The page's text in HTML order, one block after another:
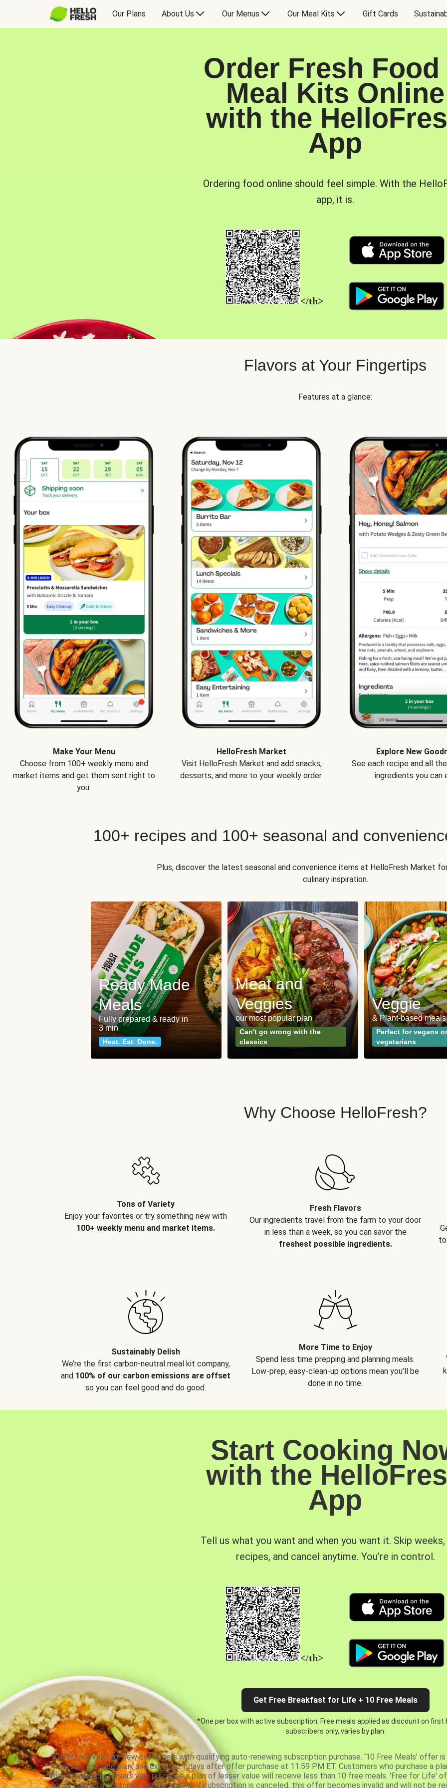
Our Plans About Us Our Menus Our Meal Kits Gift Cards
Order Fresh Food
Meal Kits Online
with the
App
Ordering food online should feel simple. With the
app, it is.
</th>
Flavors at Your Fingertips
Features at a glance:
Make Your Menu
Choose from 100+ weekly menu and
market items and get them sent right to
you.
HelloFresh Market
Visit HelloFresh Market and add snacks,
desserts, and more to your weekly order.
Explore New
See each recipe and all
ingredients you can
100+ recipes and 100+ seasonal and
Plus, discover the latest seasonal and convenience items at HelloFresh Market
culinary inspiration.
Ready Made
Meals
Fully prepared & ready in
3 min
Heat. Eat. Done.
Meat and
Veggies
our most popular plan
Can't go wrong with the
classics
Veggie
& Plant-based meals
Perfect for vegans or
vegetarians
Why Choose HelloFresh?
Tons of Variety
Enjoy your favorites or try something new with
100+ weekly menu and market items.
Fresh Flavors
Our ingredients travel from the farm to your door
in less than a week, so you can savor the
freshest possible ingredients.
Sustainably Delish
We’re the first carbon-neutral meal kit company,
and 100% of our carbon emissions are offset
so you can feel good and do good.
More Time to Enjoy
Spend less time prepping and planning meals.
Low-prep, easy-clean-up options mean you’ll be
done in no time.
Start Cooking
with the
App
Tell us what you want and when you want it. Skip
recipes, and cancel anytime. You’re in control.
</th>
Get Free Breakfast for Life + 10 Free Meals
*One per box with active subscription. Free meals applied as discount on first
subscribers only, varies by plan.
*Offer only valid for new customers with qualifying auto-renewing subscription purchase. ‘10 Free Meals’ offer
4-person, 5-recipe plan, and expires 21 days after offer purchase at 11:59 PM ET. Customers who purchase a
meals, while customers who purchase a plan of lesser value will receive less than 10 free meals. 'Free for Life'
for as long as a customer remains active; if subscription is canceled, this offer becomes invalid and will not be